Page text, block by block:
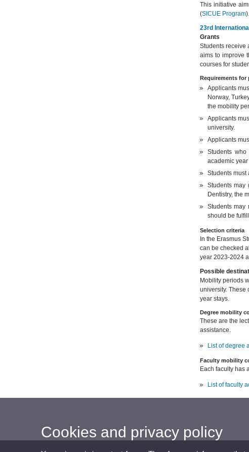
This initiative
(SICUE Program
23rd
Grants
Students receive
aims to improve
courses for
Requirements for
Applicants
Norway,
the mobility
Applicants
university.
Applicants
Students
academic
Students must
Students may
Dentistry, the
Students may
should be
Selection criteria
In the Erasmus
can be checked
year 2023-2024
Possible
Mobility periods
university. These
year stays.
Degree mobility
These are the
assistance.
List of degree
Faculty mobility
Each faculty has
List of faculty
Cookies and privacy policy